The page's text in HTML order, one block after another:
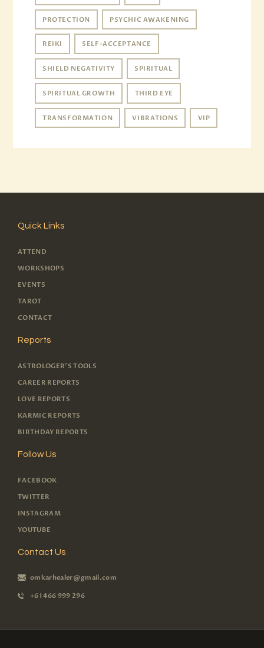
PROTECTION PSYCHIC AWAKENING
REIKI SELF-ACCEPTANCE
SHIELD NEGATIVITY SPIRITUAL
SPIRITUAL GROWTH THIRD EYE
TRANSFORMATION VIBRATIONS VIP
Quick Links
ATTEND
WORKSHOPS
EVENTS
TAROT
CONTACT
Reports
ASTROLOGER'S TOOLS
CAREER REPORTS
LOVE REPORTS
KARMIC REPORTS
BIRTHDAY REPORTS
Follow Us
FACEBOOK
TWITTER
INSTAGRAM
YOUTUBE
Contact Us
omkarhealer@gmail.com
+61 466 999 296